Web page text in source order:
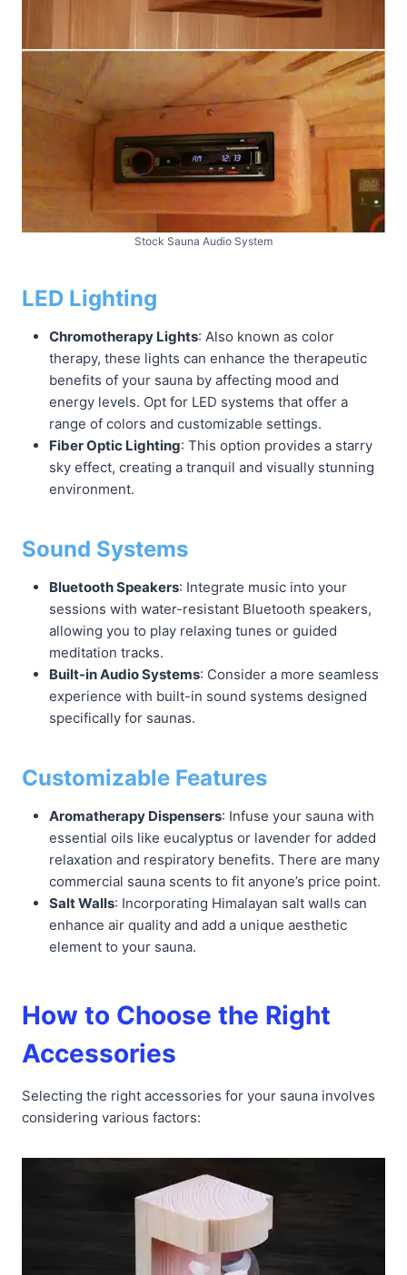
Stock Sauna Audio System
LED Lighting
Chromotherapy Lights: Also known as color
therapy, these lights can enhance the therapeutic
benefits of your sauna by affecting mood and
energy levels. Opt for LED systems that offer a
range of colors and customizable settings.
Fiber Optic Lighting: This option provides a starry
sky effect, creating a tranquil and visually stunning
environment.
Sound Systems
Bluetooth Speakers: Integrate music into your
sessions with water-resistant Bluetooth speakers,
allowing you to play relaxing tunes or guided
meditation tracks.
Built-in Audio Systems: Consider a more seamless
experience with built-in sound systems designed
specifically for saunas.
Customizable Features
Aromatherapy Dispensers: Infuse your sauna with
essential oils like eucalyptus or lavender for added
relaxation and respiratory benefits. There are many
commercial sauna scents to fit anyone’s price point.
Salt Walls: Incorporating Himalayan salt walls can
enhance air quality and add a unique aesthetic
element to your sauna.
How to Choose the Right
Accessories
Selecting the right accessories for your sauna involves
considering various factors: